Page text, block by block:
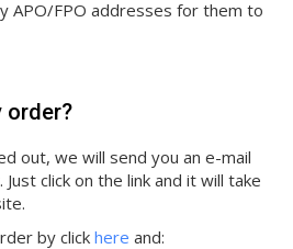
APO/FPO addresses for them to
order?
out, we will send you an e-mail
click on the link and it will take
by click here and: